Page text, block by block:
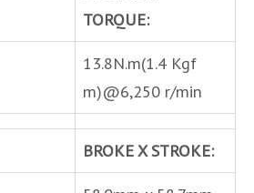
TORQUE:
13.8N.m(1.4 Kgf
m)@6,250 r/min
BROKE X STROKE: